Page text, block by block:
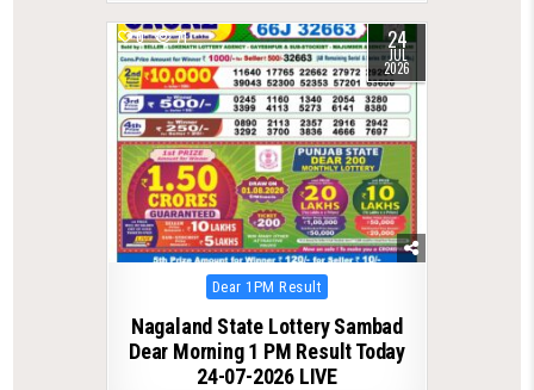
0 71 24
JUL
2026
Posted
in
Dear 1PM Result
Nagaland State Lottery Sambad
Dear Morning 1 PM Result Today
24-07-2026 LIVE